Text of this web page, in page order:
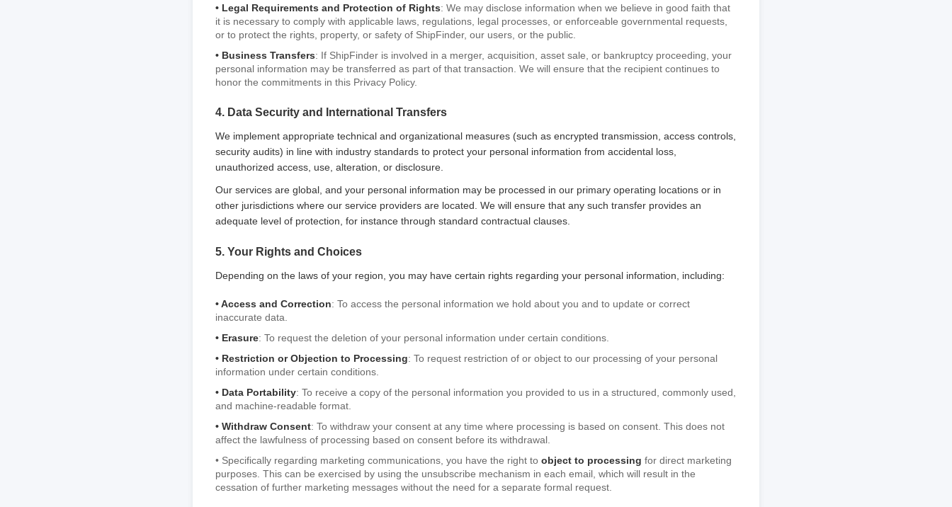
• Legal Requirements and Protection of Rights: We may disclose information when we believe in good faith that
it is necessary to comply with applicable laws, regulations, legal processes, or enforceable governmental requests,
or to protect the rights, property, or safety of ShipFinder, our users, or the public.
• Business Transfers: If ShipFinder is involved in a merger, acquisition, asset sale, or bankruptcy proceeding, your
personal information may be transferred as part of that transaction. We will ensure that the recipient continues to
honor the commitments in this Privacy Policy.
4. Data Security and International Transfers
We implement appropriate technical and organizational measures (such as encrypted transmission, access controls,
security audits) in line with industry standards to protect your personal information from accidental loss,
unauthorized access, use, alteration, or disclosure.
Our services are global, and your personal information may be processed in our primary operating locations or in
other jurisdictions where our service providers are located. We will ensure that any such transfer provides an
adequate level of protection, for instance through standard contractual clauses.
5. Your Rights and Choices
Depending on the laws of your region, you may have certain rights regarding your personal information, including:
• Access and Correction: To access the personal information we hold about you and to update or correct
inaccurate data.
• Erasure: To request the deletion of your personal information under certain conditions.
• Restriction or Objection to Processing: To request restriction of or object to our processing of your personal
information under certain conditions.
• Data Portability: To receive a copy of the personal information you provided to us in a structured, commonly used,
and machine-readable format.
• Withdraw Consent: To withdraw your consent at any time where processing is based on consent. This does not
affect the lawfulness of processing based on consent before its withdrawal.
• Specifically regarding marketing communications, you have the right to object to processing for direct marketing
purposes. This can be exercised by using the unsubscribe mechanism in each email, which will result in the
cessation of further marketing messages without the need for a separate formal request.